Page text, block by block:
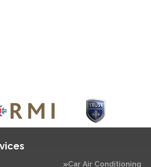
Car Air Conditioning